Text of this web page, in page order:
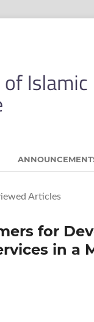
Articles
for
in a